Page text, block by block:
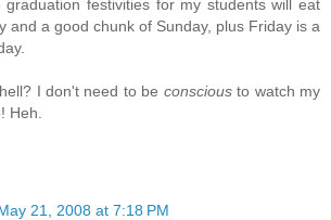
graduation festivities for my students will eat
and a good chunk of Sunday, plus Friday is a
I don't need to be consciousto watch my
Heh.
21, 2008 at 7:18 PM